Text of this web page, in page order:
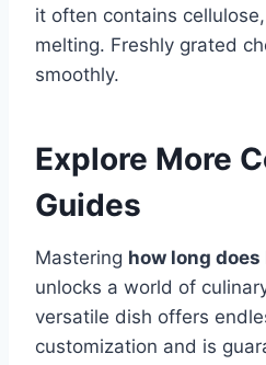
it often contains
melting. Freshly grated
smoothly.
Explore More
Guides
Mastering how long
unlocks a world of
versatile dish offers
customization and is